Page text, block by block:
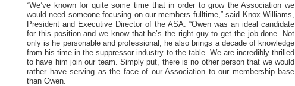
“We’ve known for quite some time that in order to grow the Association we
would need someone focusing on our members fulltime,” said Knox Williams,
President and Executive Director of the ASA. “Owen was an ideal candidate
for this position and we know that he’s the right guy to get the job done. Not
only is he personable and professional, he also brings a decade of knowledge
from his time in the suppressor industry to the table. We are incredibly thrilled
to have him join our team. Simply put, there is no other person that we would
rather have serving as the face of our Association to our membership base
than Owen.”